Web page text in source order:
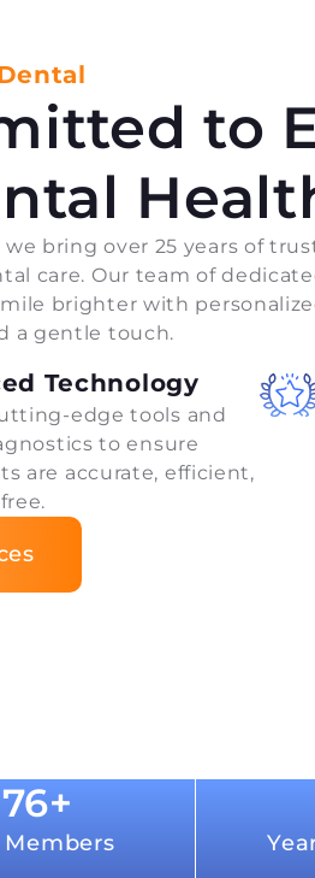
to
we bring over 25 years of
care. Our team of
brighter with
a gentle touch.
Technology
edge tools and
to ensure
are accurate, efficient,
Members
+